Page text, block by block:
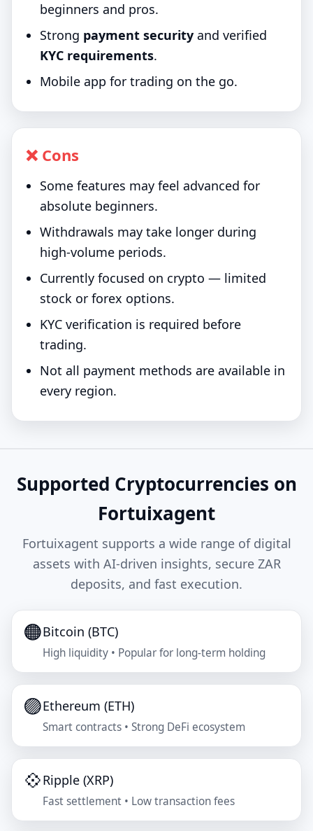
beginners and pros.
Strong payment security and verified
KYC requirements.
Mobile app for trading on the go.
❌ Cons
Some features may feel advanced for
absolute beginners.
Withdrawals may take longer during
high-volume periods.
Currently focused on crypto — limited
stock or forex options.
KYC verification is required before
trading.
Not all payment methods are available in
every region.
Supported Cryptocurrencies on
Fortuixagent
Fortuixagent supports a wide range of digital
assets with AI-driven insights, secure ZAR
deposits, and fast execution.
🟠Bitcoin (BTC)
High liquidity • Popular for long-term holding
🟣Ethereum (ETH)
Smart contracts • Strong DeFi ecosystem
💠Ripple (XRP)
Fast settlement • Low transaction fees